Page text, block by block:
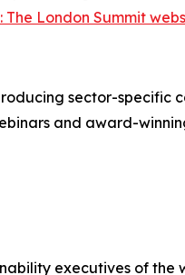
London Summit
sector-
and award-
executives of